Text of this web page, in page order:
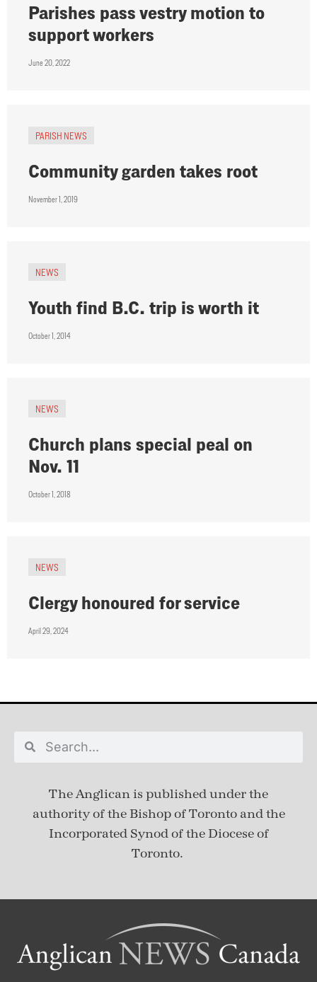
Parishes pass vestry motion to
support workers
June 20, 2022
PARISH NEWS
Community garden takes root
November 1, 2019
NEWS
Youth find B.C. trip is worth it
October 1, 2014
NEWS
Church plans special peal on
Nov. 11
October 1, 2018
NEWS
Clergy honoured for service
April 29, 2024
The Anglican is published underthe
authority of the Bishop of Toronto and the
Incorporated Synod of the Diocese of
Toronto.